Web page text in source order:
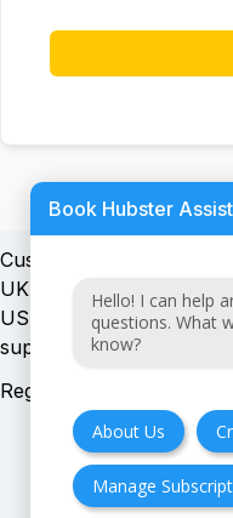
Customer support:
UK + EU:
USA:
Registration number:
FAQ
Book Hubster
Hello! I can help
questions. What
know?
About Us
Manage